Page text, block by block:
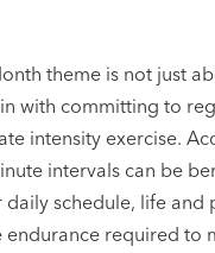
theme is not just
with committing to
intensity exercise.
intervals can be
schedule, life and
required to